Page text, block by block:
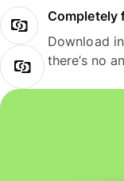
Completely
Download
there’s no